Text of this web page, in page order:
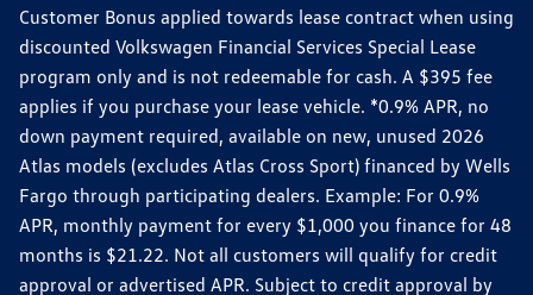
Customer Bonus applied towards lease contract when using
discounted Volkswagen Financial Services Special Lease
program only and is not redeemable for cash. A $395 fee
applies if you purchase your lease vehicle. *0.9% APR, no
down payment required, available on new, unused 2026
Atlas models (excludes Atlas Cross Sport) financed by Wells
Fargo through participating dealers. Example: For 0.9%
APR, monthly payment for every $1,000 you finance for 48
months is $21.22. Not all customers will qualify for credit
approval or advertised APR. Subject to credit approval by